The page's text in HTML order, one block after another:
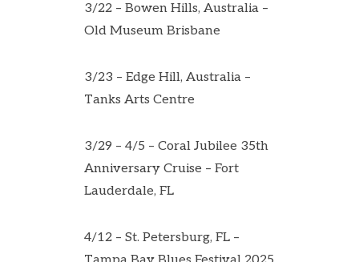
3/22 – Bowen Hills, Australia –
Old Museum Brisbane
3/23 – Edge Hill, Australia –
Tanks Arts Centre
3/29 – 4/5 – Coral Jubilee 35th
Anniversary Cruise – Fort
Lauderdale, FL
4/12 – St. Petersburg, FL –